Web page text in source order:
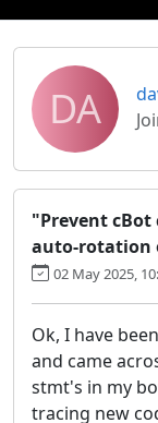
DA
"Prevent
auto-rotation
02 May 2025,
Ok, I have
and came
stmt's in my
tracing new